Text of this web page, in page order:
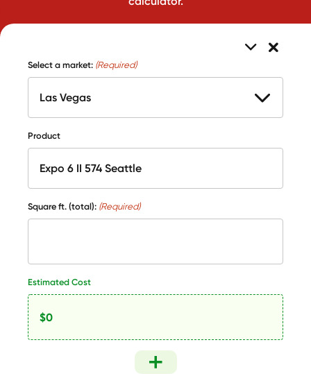
Select a market: (Required)
Product
Square ft. (total): (Required)
Estimated Cost